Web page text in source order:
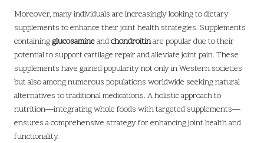
Moreover, many individuals are increasingly looking to dietary
supplements to enhance their joint health strategies. Supplements
containingglucosamineandchondroitinare popular due to their
potential to support cartilage repair and alleviate joint pain. These
supplements have gained popularity not only in Western societies
but also among numerous populations worldwide seeking natural
alternatives to traditional medications. A holistic approach to
nutrition—integrating whole foods with targeted supplements—
ensures a comprehensive strategy for enhancing joint health and
functionality.